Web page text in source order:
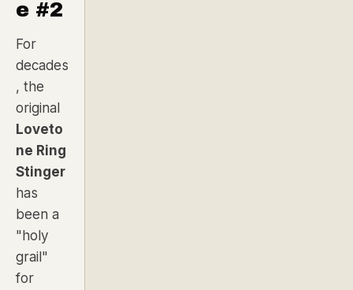
e #2
For
decades
, the
original
Loveto
ne Ring
Stinger
has
been a
"holy
grail"
for